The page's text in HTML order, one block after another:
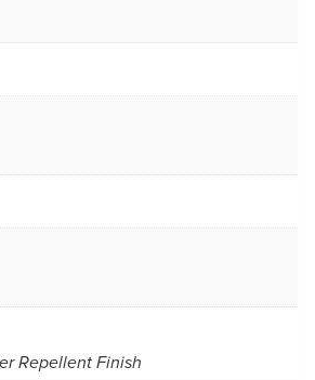
Repellent Finish